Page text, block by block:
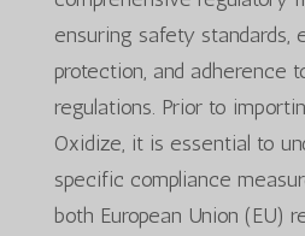
ensuring safety standards,
protection, and adherence
regulations. Prior to
Oxidize, it is essential to
specific compliance
both European Union (EU)